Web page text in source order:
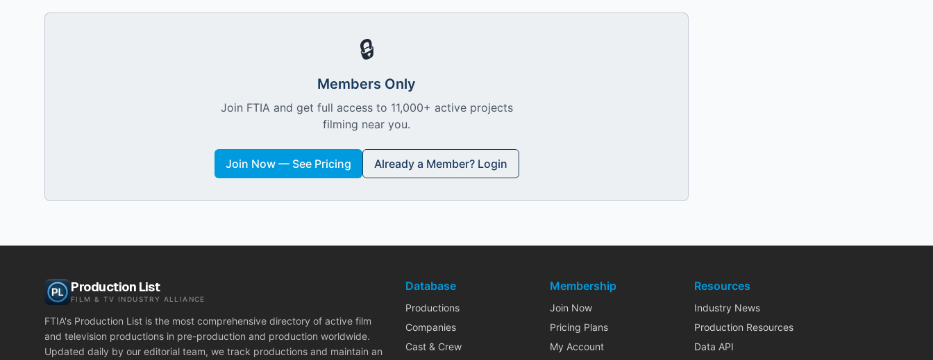
🔒
Members Only
Join FTIA and get full access to 11,000+ active projects
filming near you.
Join Now — See Pricing Already a Member? Login
Production List
FILM & TV INDUSTRY ALLIANCE
FTIA's Production List is the most comprehensive directory of active film
and television productions in pre-production and production worldwide.
Updated daily by our editorial team, we track productions and maintain an
Database
Productions
Companies
Cast & Crew
Membership
Join Now
Pricing Plans
My Account
Resources
Industry News
Production Resources
Data API